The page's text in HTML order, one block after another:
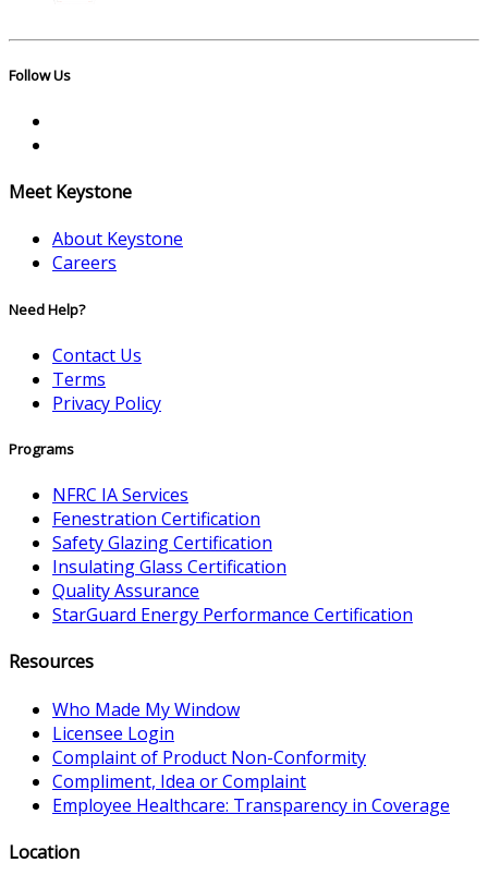
Follow Us
Meet Keystone
About Keystone
Careers
Need Help?
Contact Us
Terms
Privacy Policy
Programs
NFRC IA Services
Fenestration Certification
Safety Glazing Certification
Insulating Glass Certification
Quality Assurance
StarGuard Energy Performance Certification
Resources
Who Made My Window
Licensee Login
Complaint of Product Non-Conformity
Compliment, Idea or Complaint
Employee Healthcare: Transparency in Coverage
Location